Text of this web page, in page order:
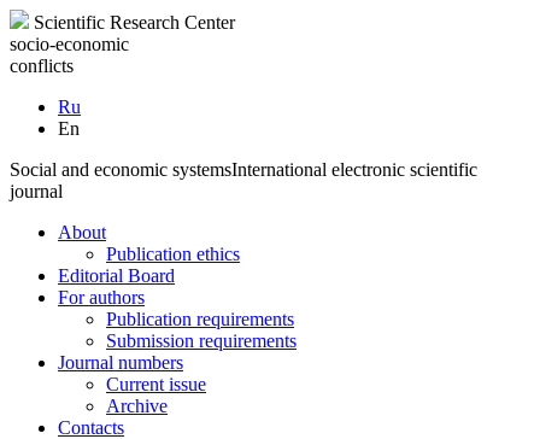
Scientific Research Center
socio-economic
conflicts
Ru
En
Social and economic systemsInternational electronic scientific
journal
About
Publication ethics
Editorial Board
For authors
Publication requirements
Submission requirements
Journal numbers
Current issue
Archive
Contacts